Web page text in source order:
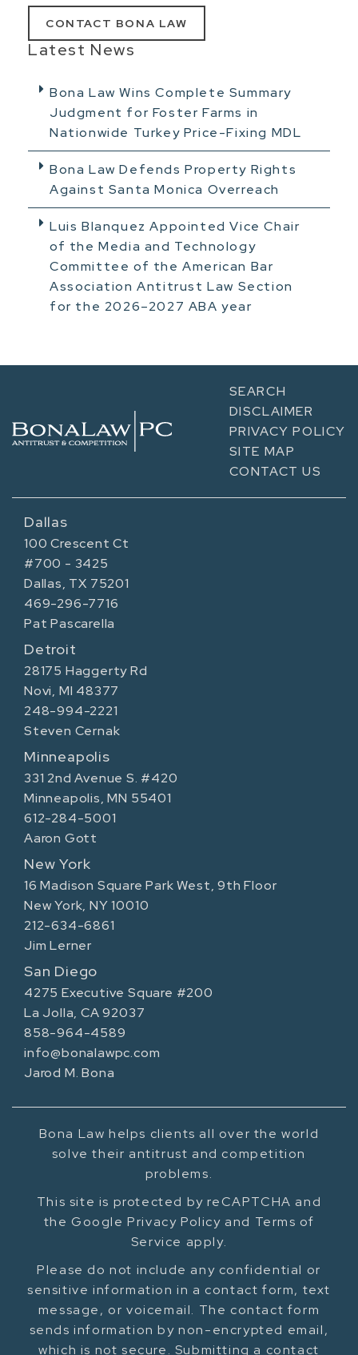
CONTACT BONA LAW
Latest News
Bona Law Wins Complete Summary
Judgment for Foster Farms in
Nationwide Turkey Price-Fixing MDL
Bona Law Defends Property Rights
Against Santa Monica Overreach
Luis Blanquez Appointed Vice Chair
of the Media and Technology
Committee of the American Bar
Association Antitrust Law Section
for the 2026–2027 ABA year
SEARCH
DISCLAIMER
PRIVACY POLICY
SITE MAP
CONTACT US
Dallas
100 Crescent Ct
#700 - 3425
Dallas, TX 75201
469-296-7716
Pat Pascarella
Detroit
28175 Haggerty Rd
Novi, MI 48377
248-994-2221
Steven Cernak
Minneapolis
331 2nd Avenue S. #420
Minneapolis, MN 55401
612-284-5001
Aaron Gott
New York
16 Madison Square Park West, 9th Floor
New York, NY 10010
212-634-6861
Jim Lerner
San Diego
4275 Executive Square #200
La Jolla, CA 92037
858-964-4589
info@bonalawpc.com
Jarod M. Bona
Bona Law helps clients all over the world
solve their antitrust and competition
problems.
This site is protected by reCAPTCHA and
the Google Privacy Policy and Terms of
Service apply.
Please do not include any confidential or
sensitive information in a contact form, text
message, or voicemail. The contact form
sends information by non-encrypted email,
which is not secure. Submitting a contact